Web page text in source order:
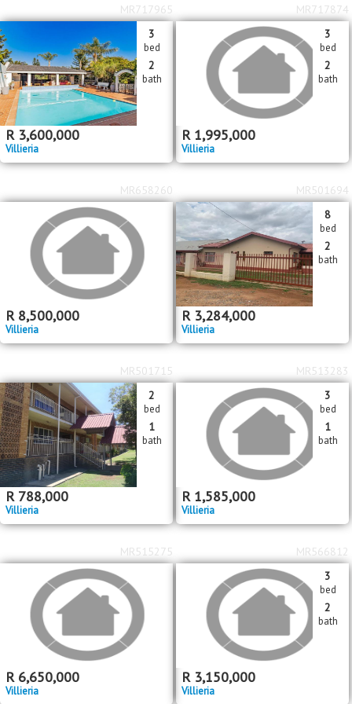
R 3,600,000
Villieria
3
bed
2
bath
MR717965
R 1,995,000
Villieria
3
bed
2
bath
MR717874
R 8,500,000
Villieria
MR658260
R 3,284,000
Villieria
8
bed
2
bath
MR501694
R 788,000
Villieria
2
bed
1
bath
MR501715
R 1,585,000
Villieria
3
bed
1
bath
MR513283
R 6,650,000
Villieria
MR515275
R 3,150,000
Villieria
3
bed
2
bath
MR566812